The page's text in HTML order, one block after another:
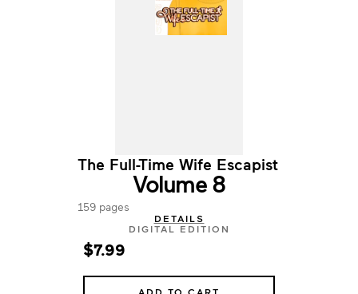
The Full-Time Wife Escapist
Volume 8
159 pages
DETAILS
DIGITAL EDITION
$7.99
ADD TO CART